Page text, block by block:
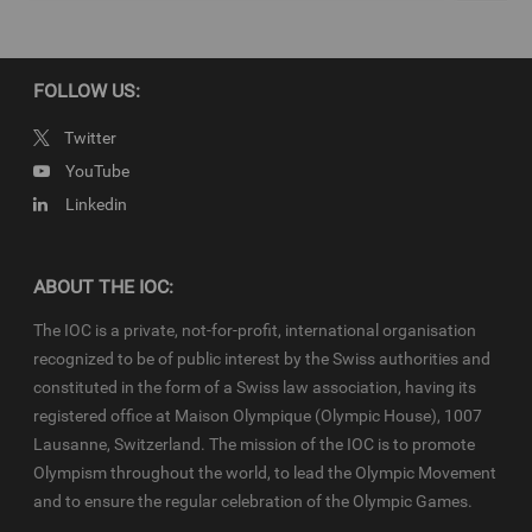
and shall be used in accordance
Qualifier Series in particular in respect to the amount of content,
duration of use, no use of Olympic Properties, no commercial
Olympic Committee”), infringements and monitoring, etc.
FOLLOW US:
Twitter
YouTube
Linkedin
ABOUT THE IOC:
The IOC is a private, not-for-profit, international organisation
recognized to be of public interest by the Swiss authorities and
constituted in the form of a Swiss law association, having its
registered office at Maison Olympique (Olympic House), 1007
Lausanne, Switzerland. The mission of the IOC is to promote
Olympism throughout the world, to lead the Olympic Movement
and to ensure the regular celebration of the Olympic Games.